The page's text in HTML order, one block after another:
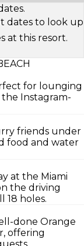
dates to look up
at this resort.
for lounging
the Instagram-
friends under
food and water
at the Miami
the driving
18 holes.
done Orange
offering